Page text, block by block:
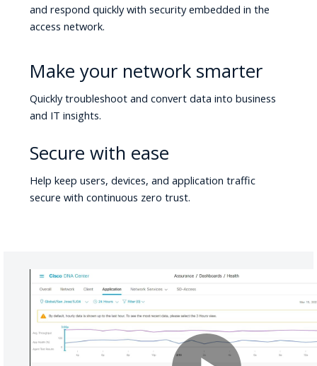
and respond quickly with security embedded in the
access network.
Make your network smarter
Quickly troubleshoot and convert data into business
and IT insights.
Secure with ease
Help keep users, devices, and application traffic
secure with continuous zero trust.